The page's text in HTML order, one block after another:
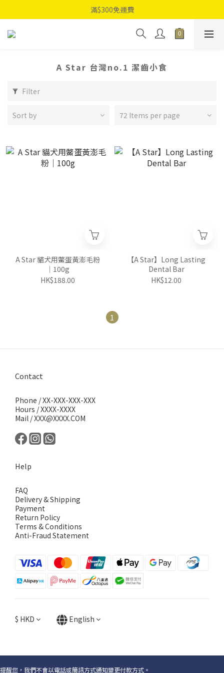
滿$300免運費
A Star 台灣no.1 潔齒小食
Filter
Sort by 72 Items per page
A Star 貓犬用鱉蛋黃澎毛粉
｜100g
HK$188.00
【A Star】Long Lasting
Dental Bar
HK$12.00
1
Contact
Phone / XX-XXX-XXX-XXX
Hours / XXXX-XXXX
Mail / XXX@XXXX.COM
Help
FAQ
Delivery & Shipping
Payment
Return Policy
Terms & Conditions
Anti-Fraud Statement
$ HKD English
提醒您，我們不會以電話或簡訊方式通知變更付款方式。